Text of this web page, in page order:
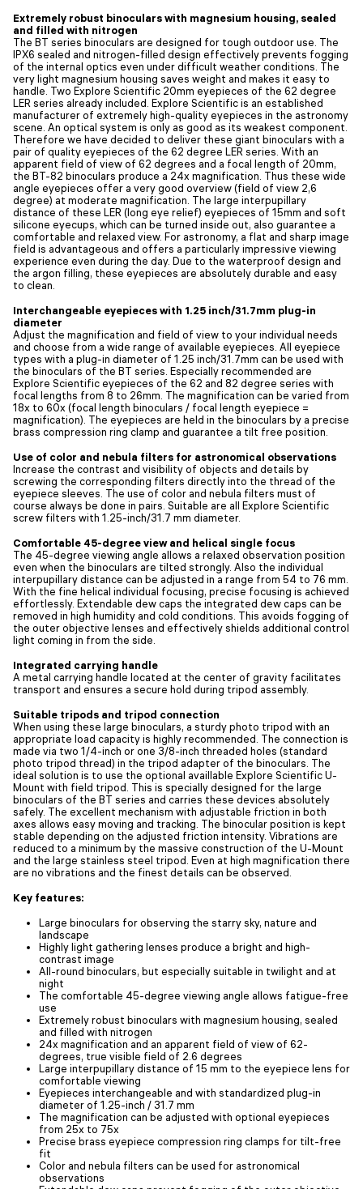
Extremely robust binoculars with magnesium housing, sealed
and filled with nitrogen
The BT series binoculars are designed for tough outdoor use. The
IPX6 sealed and nitrogen-filled design effectively prevents fogging
of the internal optics even under difficult weather conditions. The
very light magnesium housing saves weight and makes it easy to
handle. Two Explore Scientific 20mm eyepieces of the 62 degree
LER series already included. Explore Scientific is an established
manufacturer of extremely high-quality eyepieces in the astronomy
scene. An optical system is only as good as its weakest component.
Therefore we have decided to deliver these giant binoculars with a
pair of quality eyepieces of the 62 degree LER series. With an
apparent field of view of 62 degrees and a focal length of 20mm,
the BT-82 binoculars produce a 24x magnification. Thus these wide
angle eyepieces offer a very good overview (field of view 2,6
degree) at moderate magnification. The large interpupillary
distance of these LER (long eye relief) eyepieces of 15mm and soft
silicone eyecups, which can be turned inside out, also guarantee a
comfortable and relaxed view. For astronomy, a flat and sharp image
field is advantageous and offers a particularly impressive viewing
experience even during the day. Due to the waterproof design and
the argon filling, these eyepieces are absolutely durable and easy
to clean.
Interchangeable eyepieces with 1.25 inch/31.7mm plug-in
diameter
Adjust the magnification and field of view to your individual needs
and choose from a wide range of available eyepieces. All eyepiece
types with a plug-in diameter of 1.25 inch/31.7mm can be used with
the binoculars of the BT series. Especially recommended are
Explore Scientific eyepieces of the 62 and 82 degree series with
focal lengths from 8 to 26mm. The magnification can be varied from
18x to 60x (focal length binoculars / focal length eyepiece =
magnification). The eyepieces are held in the binoculars by a precise
brass compression ring clamp and guarantee a tilt free position.
Use of color and nebula filters for astronomical observations
Increase the contrast and visibility of objects and details by
screwing the corresponding filters directly into the thread of the
eyepiece sleeves. The use of color and nebula filters must of
course always be done in pairs. Suitable are all Explore Scientific
screw filters with 1.25-inch/31.7 mm diameter.
Comfortable 45-degree view and helical single focus
The 45-degree viewing angle allows a relaxed observation position
even when the binoculars are tilted strongly. Also the individual
interpupillary distance can be adjusted in a range from 54 to 76 mm.
With the fine helical individual focusing, precise focusing is achieved
effortlessly. Extendable dew caps the integrated dew caps can be
removed in high humidity and cold conditions. This avoids fogging of
the outer objective lenses and effectively shields additional control
light coming in from the side.
Integrated carrying handle
A metal carrying handle located at the center of gravity facilitates
transport and ensures a secure hold during tripod assembly.
Suitable tripods and tripod connection
When using these large binoculars, a sturdy photo tripod with an
appropriate load capacity is highly recommended. The connection is
made via two 1/4-inch or one 3/8-inch threaded holes (standard
photo tripod thread) in the tripod adapter of the binoculars. The
ideal solution is to use the optional availlable Explore Scientific U-
Mount with field tripod. This is specially designed for the large
binoculars of the BT series and carries these devices absolutely
safely. The excellent mechanism with adjustable friction in both
axes allows easy moving and tracking. The binocular position is kept
stable depending on the adjusted friction intensity. Vibrations are
reduced to a minimum by the massive construction of the U-Mount
and the large stainless steel tripod. Even at high magnification there
are no vibrations and the finest details can be observed.
Key features:
Large binoculars for observing the starry sky, nature and
landscape
Highly light gathering lenses produce a bright and high-
contrast image
All-round binoculars, but especially suitable in twilight and at
night
The comfortable 45-degree viewing angle allows fatigue-free
use
Extremely robust binoculars with magnesium housing, sealed
and filled with nitrogen
24x magnification and an apparent field of view of 62-
degrees, true visible field of 2.6 degrees
Large interpupillary distance of 15 mm to the eyepiece lens for
comfortable viewing
Eyepieces interchangeable and with standardized plug-in
diameter of 1.25-inch / 31.7 mm
The magnification can be adjusted with optional eyepieces
from 25x to 75x
Precise brass eyepiece compression ring clamps for tilt-free
fit
Color and nebula filters can be used for astronomical
observations